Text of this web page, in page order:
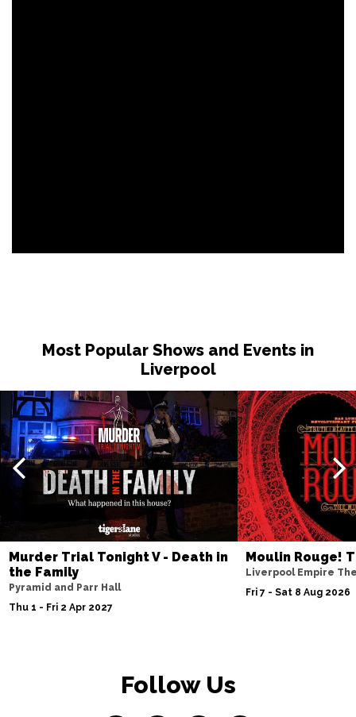
Most Popular Shows and Events in
Liverpool
Murder Trial Tonight V - Death in
the Family
Pyramid and Parr Hall
Thu 1 - Fri 2 Apr 2027
Moulin Rouge!
Liverpool Empire
Fri 7 - Sat 8 Aug 2026
Follow Us